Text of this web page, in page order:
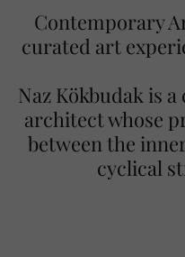
Contemporary
curated art
Naz Kökbudak is
architect whose
between the
cyclical